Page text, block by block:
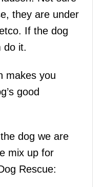
they are under
If the dog
do it.
makes you
good
dog we are
mix up for
Rescue: